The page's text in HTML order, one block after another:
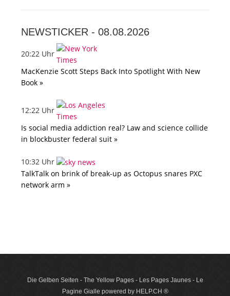
NEWSTICKER - 08.08.2026
20:22 Uhr
MacKenzie Scott Steps Back Into Spotlight With New
Book »
12:22 Uhr
Is social media addiction real? Law and science collide
in blockbuster federal suit »
10:32 Uhr
TalkTalk on brink of break-up as Octopus snares PXC
network arm »
Die Gelben Seiten - The Yellow Pages - Les Pages Jaunes - Le
Pagine Gialle powered by HELP.CH ®